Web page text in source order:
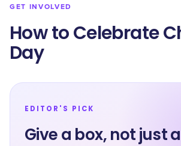
GET INVOLVED
How to Celebrate
Day
EDITOR'S PICK
Give a box, not just